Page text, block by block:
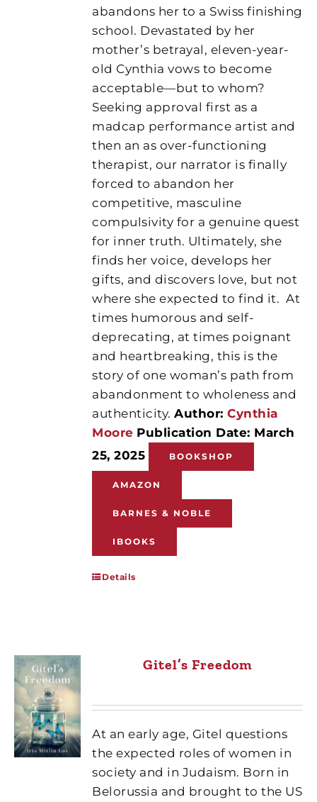
abandons her to a Swiss finishing
school. Devastated by her
mother’s betrayal, eleven-year-
old Cynthia vows to become
acceptable—but to whom?
Seeking approval first as a
madcap performance artist and
then an as over-functioning
therapist, our narrator is finally
forced to abandon her
competitive, masculine
compulsivity for a genuine quest
for inner truth. Ultimately, she
finds her voice, develops her
gifts, and discovers love, but not
where she expected to find it. At
times humorous and self-
deprecating, at times poignant
and heartbreaking, this is the
story of one woman’s path from
abandonment to wholeness and
authenticity.Author:Cynthia
Moore Publication Date: March
25, 2025
BOOKSHOP
AMAZON
BARNES & NOBLE
IBOOKS
Details
Gitel’s Freedom
At an early age, Gitel questions
the expected roles of women in
society and in Judaism. Born in
Belorussia and brought to the US